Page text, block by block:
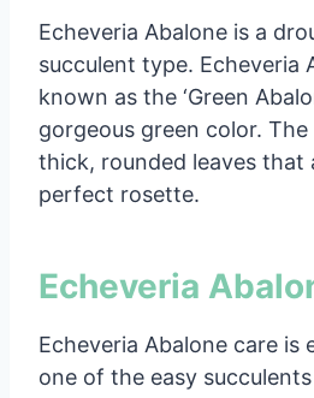
Echeveria Abalone is a
succulent type. Echeveria
known as the ‘Green
gorgeous green color.
thick, rounded leaves that
perfect rosette.
Echeveria
Echeveria Abalone care is
one of the easy